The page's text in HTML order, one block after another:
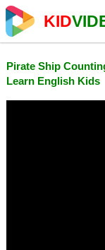
KID
Pirate Ship
Learn English Kids